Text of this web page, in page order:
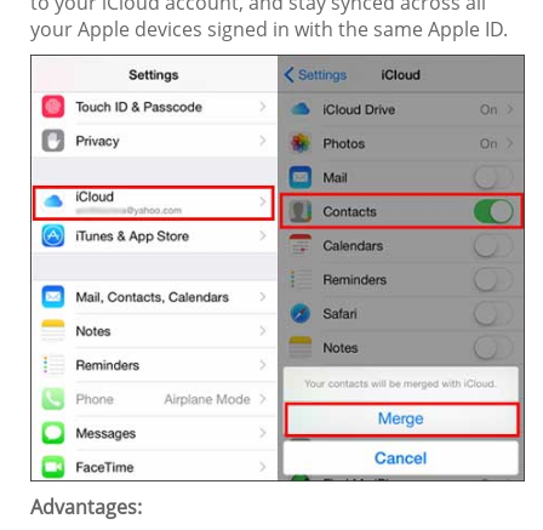
your Apple devices signed in with the same Apple ID.
Advantages: